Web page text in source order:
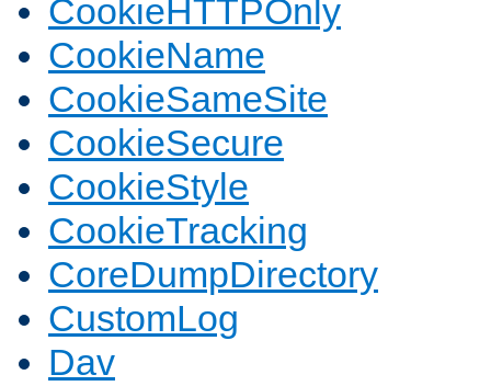
CookieHTTPOnly
CookieName
CookieSameSite
CookieSecure
CookieStyle
CookieTracking
CoreDumpDirectory
CustomLog
Dav